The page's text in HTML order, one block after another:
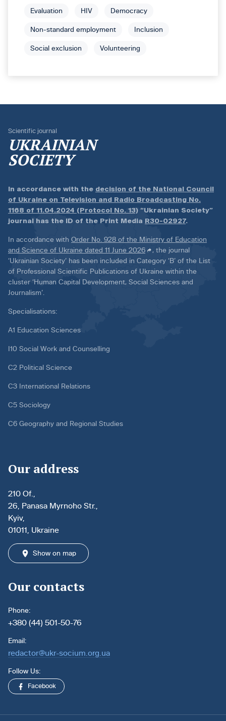
Evaluation HIV Democracy
Non-standard employment Inclusion
Social exclusion Volunteering
Scientific journal
UKRAINIAN
SOCIETY
In accordance with the decision of the National Council
of Ukraine on Television and Radio Broadcasting No.
1168 of 11.04.2024 (Protocol No. 13) “Ukrainian Society”
journal has the ID of the Print Media R30-02927.
In accordance with Order No. 928 of the Ministry of Education
and Science of Ukraine dated 11 June 2026
, the journal
‘Ukrainian Society’ has been included in Category ‘B’ of the List
of Professional Scientific Publications of Ukraine within the
cluster ‘Human Capital Development, Social Sciences and
Journalism’.
Specialisations:
A1 Education Sciences
I10 Social Work and Counselling
C2 Political Science
C3 International Relations
C5 Sociology
C6 Geography and Regional Studies
Our address
210 Of.,
26, Panasa Myrnoho Str.,
Kyiv,
01011, Ukraine
Show on map
Our contacts
Phone:
+380 (44) 501-50-76
Email:
redactor@ukr-socium.org.ua
Follow Us:
Facebook